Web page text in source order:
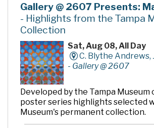
Gallery @ 2607 Presents:
- Highlights from the Tampa
Collection
Sat, Aug 08, All Day
C. Blythe Andrews,
- Gallery @ 2607
Developed by the Tampa Museum
poster series highlights selected
Museum's permanent collection.